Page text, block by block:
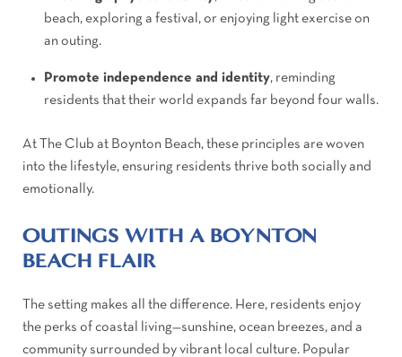
beach, exploring a festival, or enjoying light exercise on
an outing.
Promote independence and identity, reminding
residents that their world expands far beyond four walls.
At The Club at Boynton Beach, these principles are woven
into the lifestyle, ensuring residents thrive both socially and
emotionally.
OUTINGS WITH A BOYNTON
BEACH FLAIR
The setting makes all the difference. Here, residents enjoy
the perks of coastal living—sunshine, ocean breezes, and a
community surrounded by vibrant local culture. Popular